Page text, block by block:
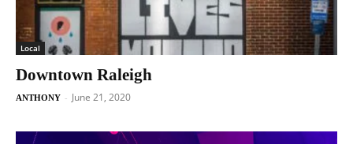
Local
Downtown Raleigh
ANTHONY - June 21, 2020